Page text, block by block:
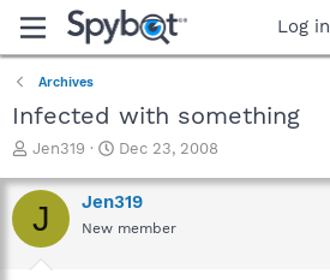
Log in
Archives
Infected with something
T
r
e
a
Jen319
S
a
r
t
Dec 23, 2008
J Jen319
New member